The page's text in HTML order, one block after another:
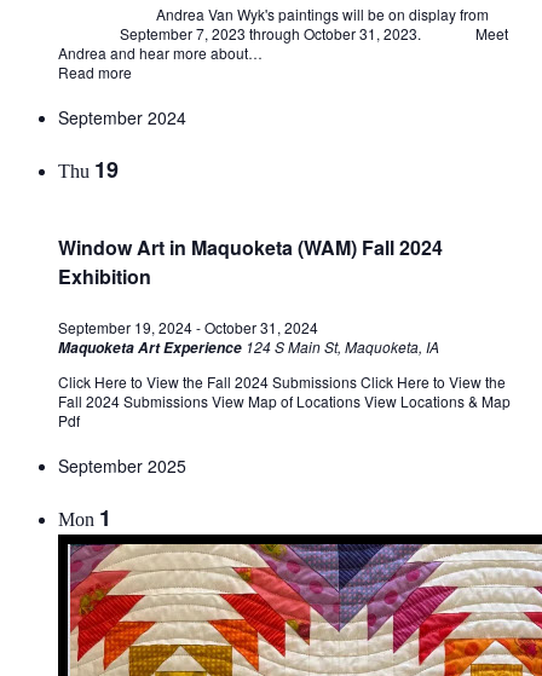
Andrea Van Wyk's paintings will be on display from
September 7, 2023 through October 31, 2023. Meet
Andrea and hear more about…
Read more
September 2024
Thu 19
Window Art in Maquoketa (WAM) Fall 2024
Exhibition
September 19, 2024-October 31, 2024
Maquoketa Art Experience 124 S Main St, Maquoketa, IA
Click Here to View the Fall 2024 Submissions Click Here to View the
Fall 2024 Submissions View Map of Locations View Locations & Map
Pdf
September 2025
Mon 1